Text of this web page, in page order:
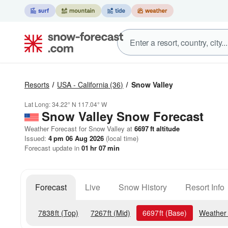
Resorts USA - California (36) Snow Valley
Lat Long:34.22° N 117.04° W
Snow Valley Snow Forecast
Weather Forecast for Snow Valley at 6697ft altitude
Issued: 4 pm 06 Aug 2026 (local time)
Forecast update in 01 hr 07min
Forecast Live Snow History Resort Info
7838ft (Top) 7267ft (Mid) 6697ft (Base)